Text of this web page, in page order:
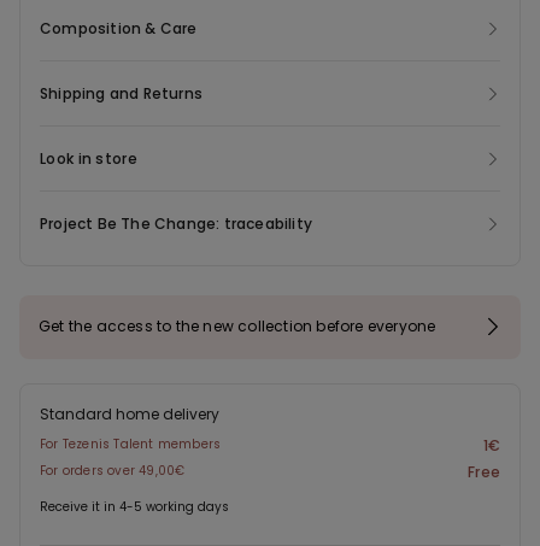
Composition & Care
Shipping and Returns
Look in store
Project Be The Change: traceability
Get the access to the new collection before everyone
Standard home delivery
For Tezenis Talent members 1€
For orders over 49,00€ Free
Receive it in 4-5 working days